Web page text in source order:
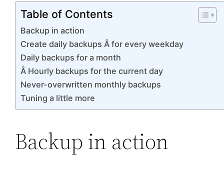
Table of Contents
Backup in action
Create daily backups Â for every weekday
Daily backups for a month
Â Hourly backups for the current day
Never-overwritten monthly backups
Tuning a little more
Backup in action